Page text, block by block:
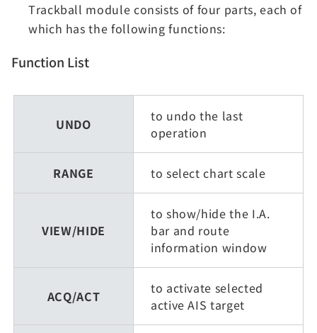
Trackball module consists of four parts, each of
which has the following functions:
Function List
UNDO
to undo the last
operation
RANGE to select chart scale
VIEW/HIDE
to show/hide the I.A.
bar and route
information window
ACQ/ACT
to activate selected
active AIS target